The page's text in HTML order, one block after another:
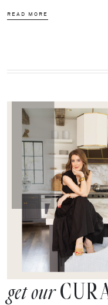
READ MORE
get our